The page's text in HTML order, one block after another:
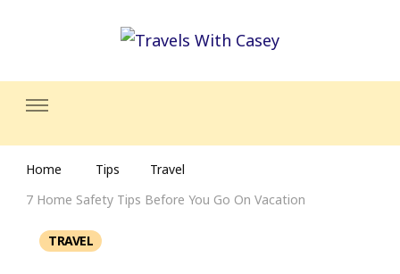
Travels With Casey
Home Tips
Travel
7 Home Safety Tips Before You Go On Vacation
TRAVEL